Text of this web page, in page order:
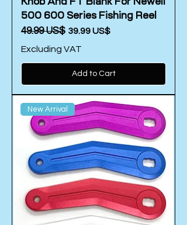
500 600 Series Fishing Reel
Regular Price
‏49.99 US$ Sale Price
‏39.99 US$
Excluding VAT
Add to Cart
New Arrival